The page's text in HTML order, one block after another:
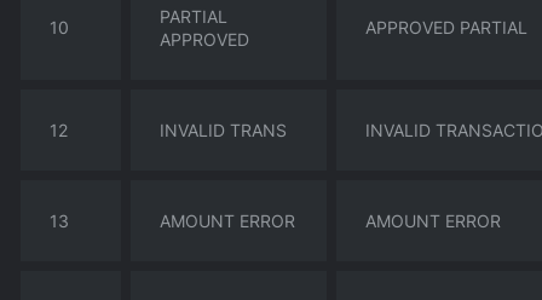
10
PARTIAL
APPROVED
APPROVED PARTIAL
12 INVALID TRANS INVALID
13 AMOUNT ERROR AMOUNT ERROR